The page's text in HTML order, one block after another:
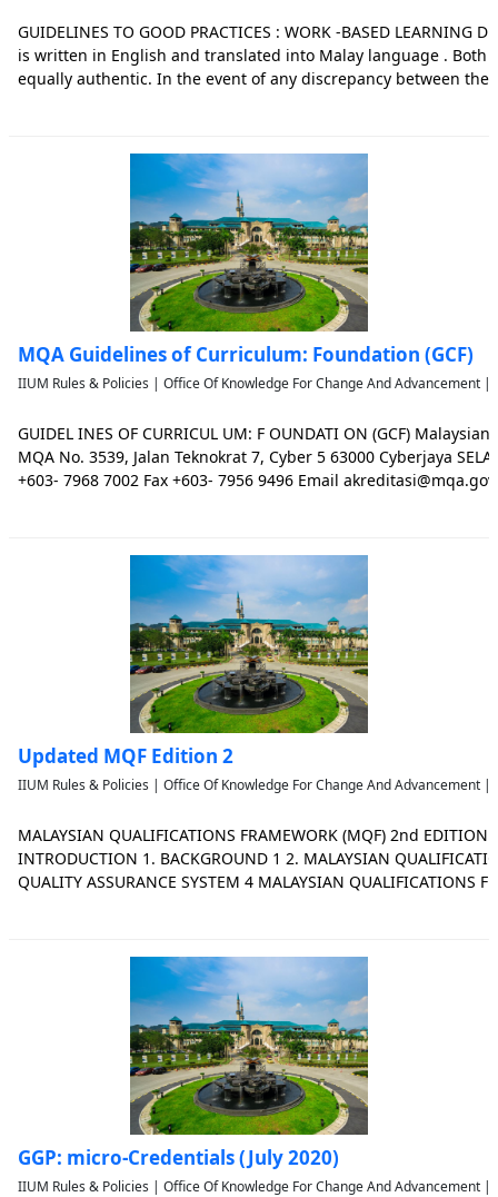
GUIDELINES TO GOOD PRACTICES : WORK -BASED
is written in English and translated into Malay language . Both
equally authentic. In the event of any discrepancy between the
MQA Guidelines of Curriculum: Foundation (GCF)
IIUM Rules & Policies | Office Of Knowledge For Change And Advancement |
GUIDEL INES OF CURRICUL UM: F OUNDATI ON (GCF)
MQA No. 3539, Jalan Teknokrat 7, Cyber 5 63000 Cyberjaya
+603- 7968 7002 Fax +603- 7956 9496 Email
Updated MQF Edition 2
IIUM Rules & Policies | Office Of Knowledge For Change And Advancement |
MALAYSIAN QUALIFICATIONS FRAMEWORK (MQF) 2nd EDITION
INTRODUCTION 1. BACKGROUND 1 2. MALAYSIAN
QUALITY ASSURANCE SYSTEM 4 MALAYSIAN QUALIFICATIONS
GGP: micro-Credentials (July 2020)
IIUM Rules & Policies | Office Of Knowledge For Change And Advancement |